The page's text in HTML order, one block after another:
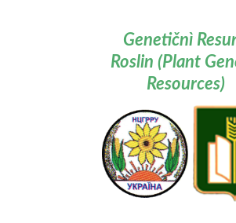
Genetičnì
Roslin (Plant
Resources)